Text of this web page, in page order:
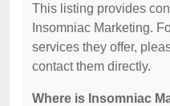
This listing provides
Insomniac Marketing.
services they offer,
contact them directly.
Where is Insomniac